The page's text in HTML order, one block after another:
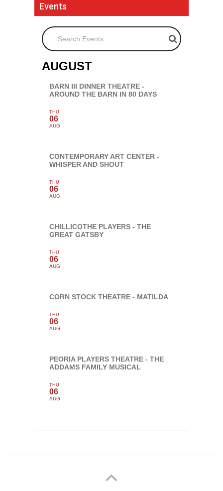
Events
Search Events
AUGUST
BARN III DINNER THEATRE -
AROUND THE BARN IN 80 DAYS
THU
06
AUG
CONTEMPORARY ART CENTER -
WHISPER AND SHOUT
THU
06
AUG
CHILLICOTHE PLAYERS - THE
GREAT GATSBY
THU
06
AUG
CORN STOCK THEATRE - MATILDA
THU
06
AUG
PEORIA PLAYERS THEATRE - THE
ADDAMS FAMILY MUSICAL
THU
06
AUG